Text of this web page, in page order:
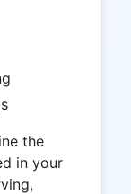
the
in your